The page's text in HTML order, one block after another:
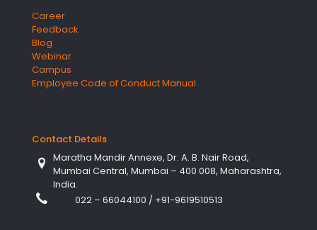
Career
Feedback
Blog
Webinar
Campus
Employee Code of Conduct Manual
Contact Details
Maratha Mandir Annexe, Dr. A. B. Nair Road,
Mumbai Central, Mumbai – 400 008, Maharashtra,
India.
022 – 66044100 / +91-9619510513